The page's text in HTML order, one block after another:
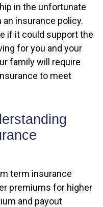
in the unfortunate
insurance policy.
if it could support the
for you and your
family will require
to meet
term insurance
premiums for higher
and payout